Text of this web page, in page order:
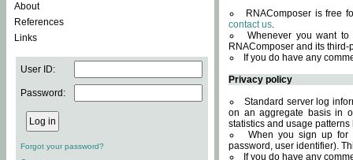
About
References
Links
User ID:
Password:
Forgot your password?
RNAComposer is free
contact us.
Whenever you want
RNAComposer and its
If you do have any
Privacy policy
Standard server log
on an aggregate basis in
statistics and usage
When you sign up for
password, user identifier).
If you do have any